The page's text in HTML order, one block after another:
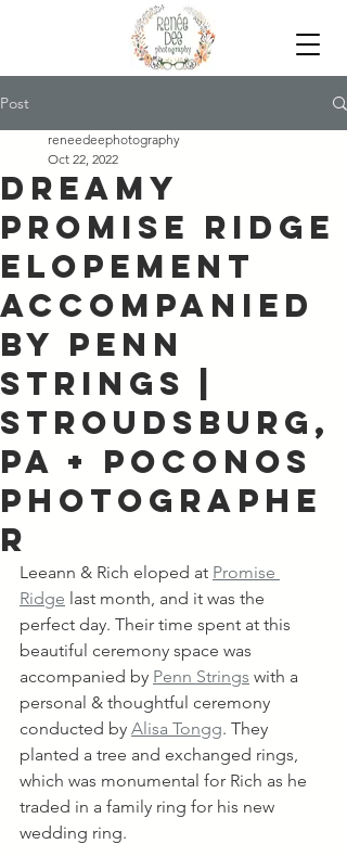
Post
Dreamy
Promise Ridge
Elopement
Accompanied
by Penn
Strings |
Stroudsburg,
PA + Poconos
Photographe
r
reneedeephotography
Oct 22, 2022
Leeann & Rich eloped at Promise
Ridge last month, and it was the
perfect day. Their time spent at this
beautiful ceremony space was
accompanied by Penn Strings with a
personal & thoughtful ceremony
conducted by Alisa Tongg. They
planted a tree and exchanged rings,
which was monumental for Rich as he
traded in a family ring for his new
wedding ring.